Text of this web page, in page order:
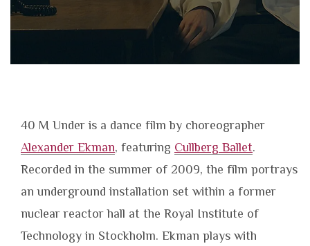
40 M Under is a dance film by choreographer
Alexander Ekman, featuring Cullberg Ballet.
Recorded in the summer of 2009, the film portrays
an underground installation set within a former
nuclear reactor hall at the Royal Institute of
Technology in Stockholm. Ekman plays with